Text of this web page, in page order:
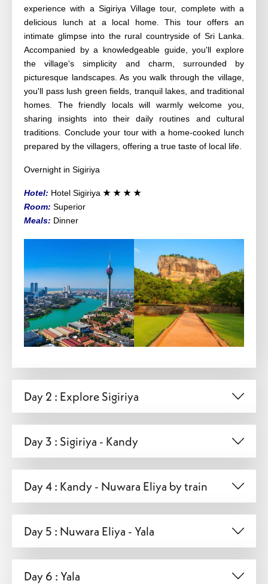
experience with a Sigiriya Village tour, complete with a
delicious lunch at a local home. This tour offers an
intimate glimpse into the rural countryside of Sri Lanka.
Accompanied by a knowledgeable guide, you'll explore
the village's simplicity and charm, surrounded by
picturesque landscapes. As you walk through the village,
you'll pass lush green fields, tranquil lakes, and traditional
homes. The friendly locals will warmly welcome you,
sharing insights into their daily routines and cultural
traditions. Conclude your tour with a home-cooked lunch
prepared by the villagers, offering a true taste of local life.
Overnight in Sigiriya
Hotel: Hotel Sigiriya ★ ★ ★ ★
Room: Superior
Meals: Dinner
Day 2 : Explore Sigiriya
Day 3 : Sigiriya - Kandy
Day 4 : Kandy - Nuwara Eliya by train
Day 5 : Nuwara Eliya - Yala
Day 6 : Yala